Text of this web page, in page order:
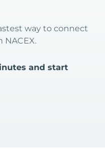
way to connect
NACEX.
and start